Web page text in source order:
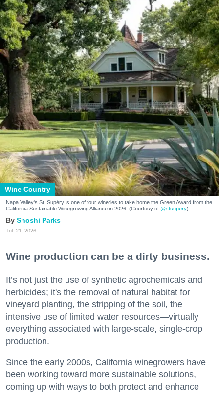
Wine Country
Napa Valley's St. Supéry is one of four wineries to take home the Green Award from the
California Sustainable Winegrowing Alliance in 2026. (Courtesy of @stsupery)
Shoshi Parks
Jul. 21, 2026
Wine production can be a dirty business.
It’s not just the use of synthetic agrochemicals and
herbicides; it's the removal of natural habitat for
vineyard planting, the stripping of the soil, the
intensive use of limited water resources—virtually
everything associated with large-scale, single-crop
production.
Since the early 2000s, California winegrowers have
been working toward more sustainable solutions,
coming up with ways to both protect and enhance